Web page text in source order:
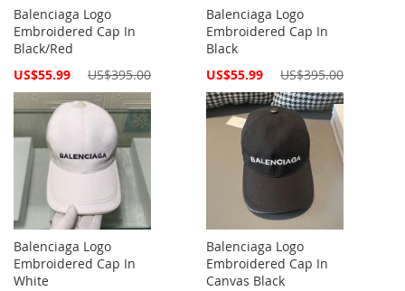
Balenciaga Logo
Embroidered Cap In
Black/Red
Special
US$55.99 US$395.00
Balenciaga Logo
Embroidered Cap In
Black
Special
US$55.99 US$395.00
Balenciaga Logo
Embroidered Cap In
White
Balenciaga Logo
Embroidered Cap In
Canvas Black